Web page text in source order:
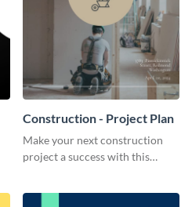
Construction - Project Plan
Make your next construction
project a success with this